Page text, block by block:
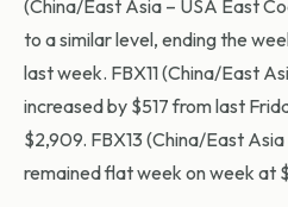
(China/East Asia – USA East
to a similar level, ending the
last week. FBX11 (China/East
increased by $517 from last
$2,909. FBX13 (China/East
remained flat week on week at